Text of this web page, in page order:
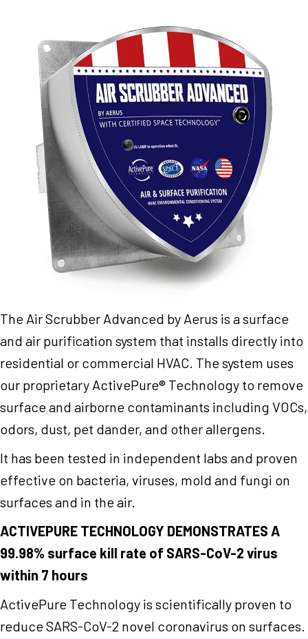
The Air Scrubber Advanced by Aerus is a surface
and air purification system that installs directly into
residential or commercial HVAC. The system uses
our proprietary ActivePure® Technology to remove
surface and airborne contaminants including VOCs,
odors, dust, pet dander, and other allergens.
It has been tested in independent labs and proven
effective on bacteria, viruses, mold and fungi on
surfaces and in the air.
ACTIVEPURE TECHNOLOGY DEMONSTRATES A
99.98% surface kill rate of SARS-CoV-2 virus
within 7 hours
ActivePure Technology is scientifically proven to
reduce SARS-CoV-2 novel coronavirus on surfaces.